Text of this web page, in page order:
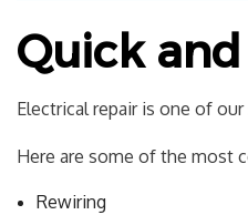
Quick
Electrical repair is one of
Here are some of the most
Rewiring